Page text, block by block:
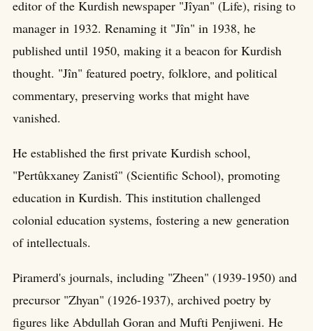
editor of the Kurdish newspaper "Jîyan" (Life), rising to
manager in 1932. Renaming it "Jîn" in 1938, he
published until 1950, making it a beacon for Kurdish
thought. "Jîn" featured poetry, folklore, and political
commentary, preserving works that might have
vanished.
He established the first private Kurdish school,
"Pertûkxaney Zanistî" (Scientific School), promoting
education in Kurdish. This institution challenged
colonial education systems, fostering a new generation
of intellectuals.
Piramerd's journals, including "Zheen" (1939-1950) and
precursor "Zhyan" (1926-1937), archived poetry by
figures like Abdullah Goran and Mufti Penjiweni. He